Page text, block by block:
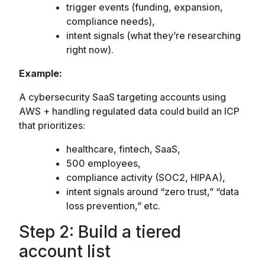
trigger events (funding, expansion,
compliance needs),
intent signals (what they’re researching
right now).
Example:
A cybersecurity SaaS targeting accounts using
AWS + handling regulated data could build an ICP
that prioritizes:
healthcare, fintech, SaaS,
500 employees,
compliance activity (SOC2, HIPAA),
intent signals around “zero trust,” “data
loss prevention,” etc.
Step 2: Build a tiered
account list